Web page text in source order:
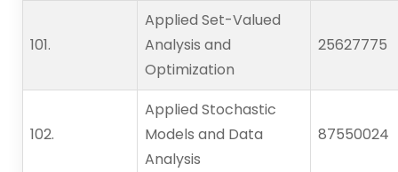
101.
Applied Set-Valued
Analysis and
Optimization
25627775
102.
Applied Stochastic
Models and Data
Analysis
87550024